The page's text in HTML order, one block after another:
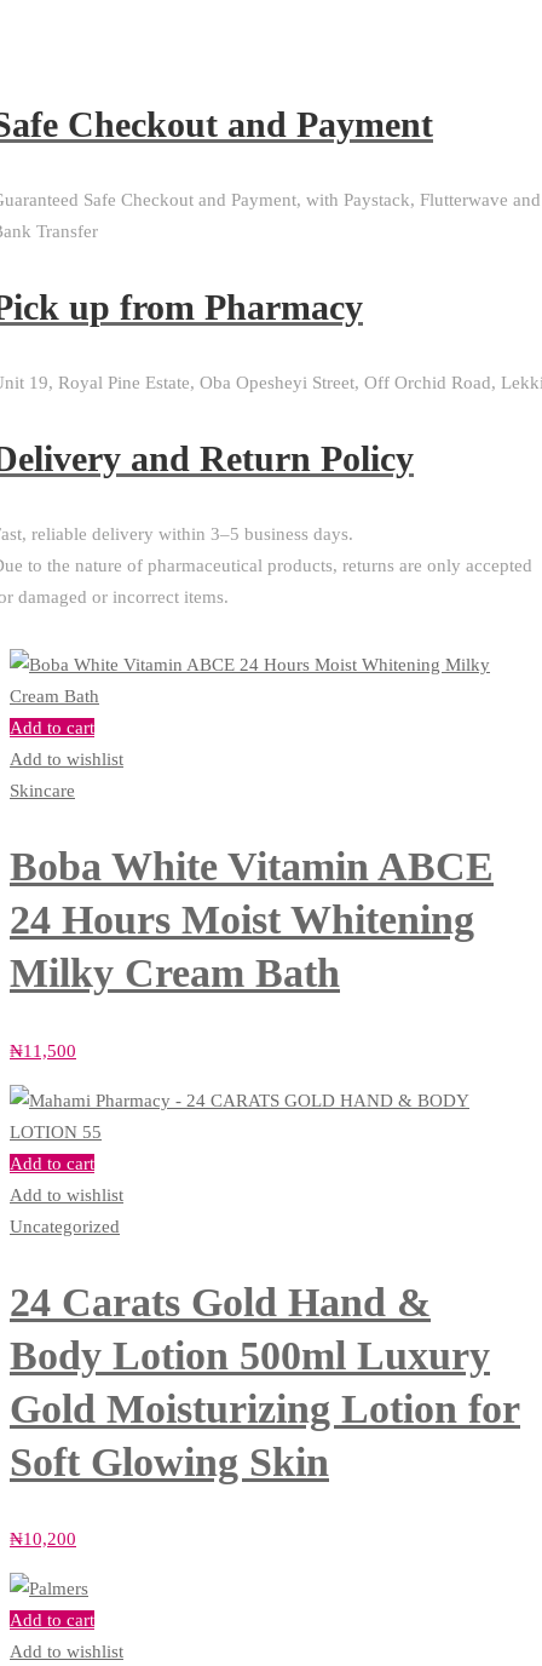
Checkout and Payment
Safe Checkout and Payment, with Paystack, Flutterwave and
Transfer
up from Pharmacy
19, Royal Pine Estate, Oba Opesheyi Street, Off Orchid Road,
and Return Policy​
reliable delivery within 3–5 business days.
to the nature of pharmaceutical products, returns are only accepted
damaged or incorrect items.
Add to cart
Add to wishlist
Skincare
Boba White Vitamin ABCE
24 Hours Moist Whitening
Milky Cream Bath
₦11,500
Add to cart
Add to wishlist
Uncategorized
24 Carats Gold Hand &
Body Lotion 500ml Luxury
Gold Moisturizing Lotion for
Soft Glowing Skin
₦10,200
Add to cart
Add to wishlist